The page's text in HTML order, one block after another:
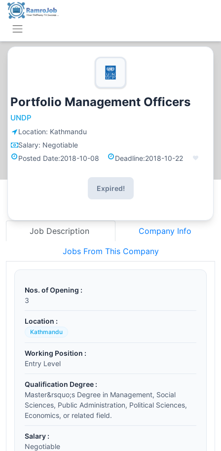
Portfolio Management Officers
UNDP
Location: Kathmandu
Salary: Negotiable
Posted Date:2018-10-08 Deadline:2018-10-22
Expired!
Job Description Company Info
Jobs From This Company
Nos. of Opening :
3
Location :
Kathmandu
Working Position :
Entry Level
Qualification Degree :
Master&rsquo;s Degree in Management, Social
Sciences, Public Administration, Political Sciences,
Economics, or related field.
Salary :
Negotiable